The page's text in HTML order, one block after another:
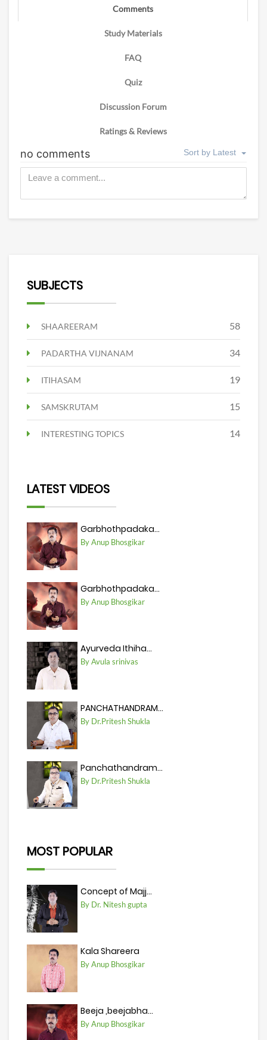
Comments
Study Materials
FAQ
Quiz
Discussion Forum
Ratings & Reviews
SUBJECTS
SHAAREERAM 58
PADARTHA VIJNANAM 34
ITIHASAM 19
SAMSKRUTAM 15
INTERESTING TOPICS 14
LATEST VIDEOS
Garbhothpadaka...
By Anup Bhosgikar
Garbhothpadaka...
By Anup Bhosgikar
Ayurveda Ithiha...
By Avula srinivas
PANCHATHANDRAM...
By Dr.Pritesh Shukla
Panchathandram...
By Dr.Pritesh Shukla
MOST POPULAR
Concept of Majj...
By Dr. Nitesh gupta
Kala Shareera
By Anup Bhosgikar
Beeja ,beejabha...
By Anup Bhosgikar